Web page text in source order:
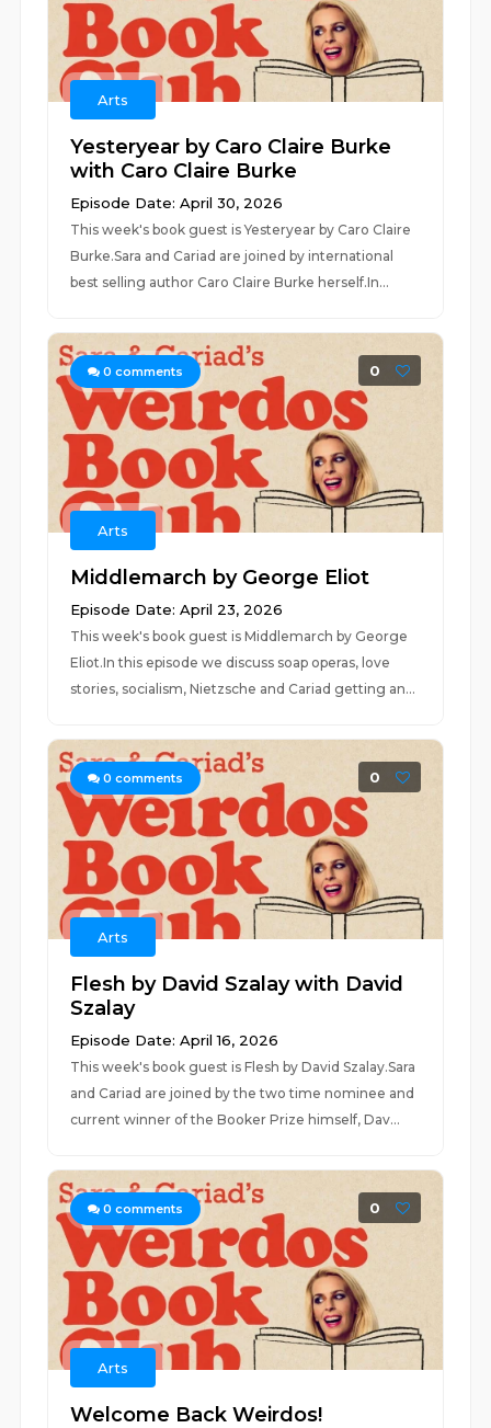
Arts
Yesteryear by Caro Claire Burke
with Caro Claire Burke
Episode Date: April 30, 2026
This week's book guest is Yesteryear by Caro Claire
Burke.Sara and Cariad are joined by international
best selling author Caro Claire Burke herself.In...
0 comments 0
Arts
Middlemarch by George Eliot
Episode Date: April 23, 2026
This week's book guest is Middlemarch by George
Eliot.In this episode we discuss soap operas, love
stories, socialism, Nietzsche and Cariad getting an...
0 comments 0
Arts
Flesh by David Szalay with David
Szalay
Episode Date: April 16, 2026
This week's book guest is Flesh by David Szalay.Sara
and Cariad are joined by the two time nominee and
current winner of the Booker Prize himself, Dav...
0 comments 0
Arts
Welcome Back Weirdos!